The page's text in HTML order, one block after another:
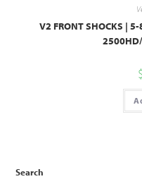
V2 FRONT SHOCKS |
Search